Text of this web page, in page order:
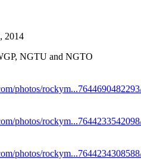
2014
NGTU and NGTO
photos/
photos/
photos/